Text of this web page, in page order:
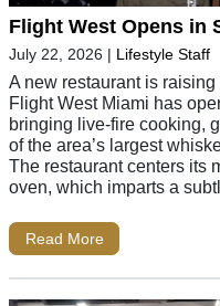
Flight West Opens in
July 22, 2026 | Lifestyle Staff
A new restaurant is
Flight West Miami has
bringing live-fire cooking,
of the area’s largest
The restaurant centers its
oven, which imparts a
Read More